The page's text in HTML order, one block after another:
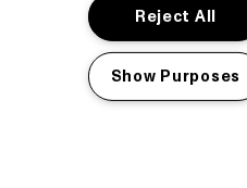
Reject All
Show Purposes